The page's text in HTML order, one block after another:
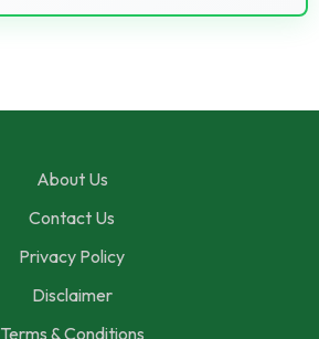
About Us
Contact Us
Privacy Policy
Disclaimer
Terms & Conditions